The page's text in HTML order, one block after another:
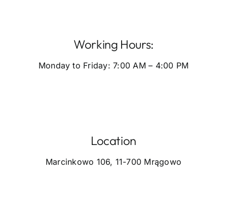
Working Hours:
Monday to Friday: 7:00 AM – 4:00 PM
Location
Marcinkowo 106, 11-700 Mrągowo